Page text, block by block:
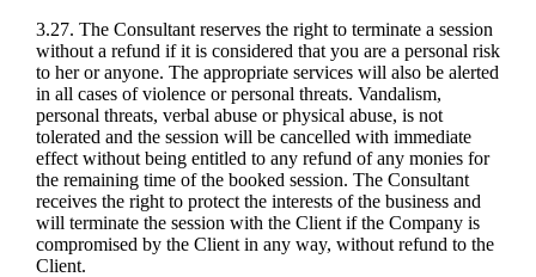
3.27. The Consultant reserves the right to terminate a session
without a refund if it is considered that you are a personal risk
to her or anyone. The appropriate services will also be alerted
in all cases of violence or personal threats. Vandalism,
personal threats, verbal abuse or physical abuse, is not
tolerated and the session will be cancelled with immediate
effect without being entitled to any refund of any monies for
the remaining time of the booked session. The Consultant
receives the right to protect the interests of the business and
will terminate the session with the Client if the Company is
compromised by the Client in any way, without refund to the
Client.